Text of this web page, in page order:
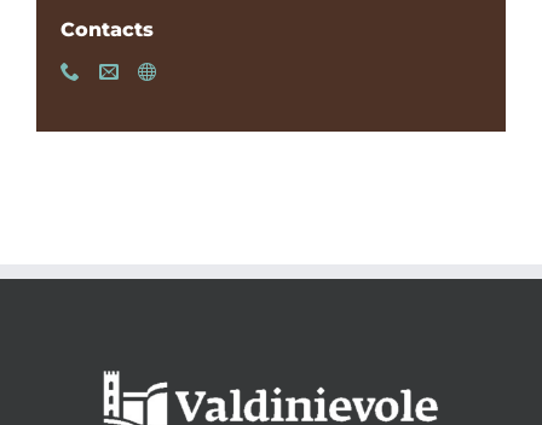
Contacts